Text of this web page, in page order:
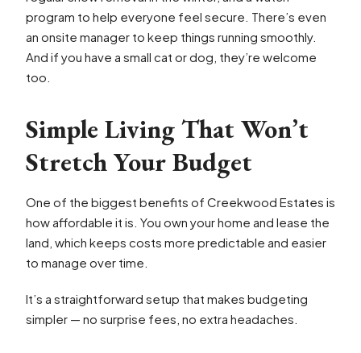
program to help everyone feel secure. There’s even
an onsite manager to keep things running smoothly.
And if you have a small cat or dog, they’re welcome
too.
Simple Living That Won’t
Stretch Your Budget
One of the biggest benefits of Creekwood Estates is
how affordable it is. You own your home and lease the
land, which keeps costs more predictable and easier
to manage over time.
It’s a straightforward setup that makes budgeting
simpler — no surprise fees, no extra headaches.